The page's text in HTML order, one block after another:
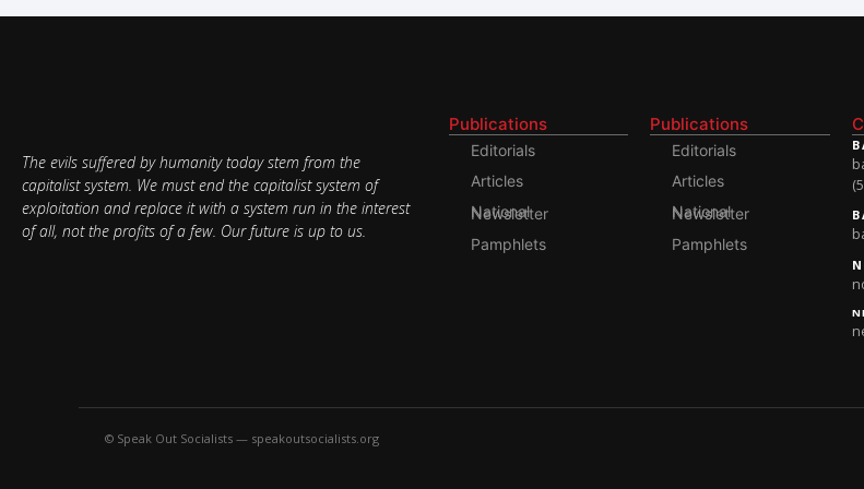
The evils suffered by humanity today stem from the
capitalist system. We must end the capitalist system of
exploitation and replace it with a system run in the interest
of all, not the profits of a few. Our future is up to us.
Publications
Editorials
Articles
National Newsletter
Pamphlets
Publications
Editorials
Articles
National Newsletter
Pamphlets
© Speak Out Socialists — speakoutsocialists.org